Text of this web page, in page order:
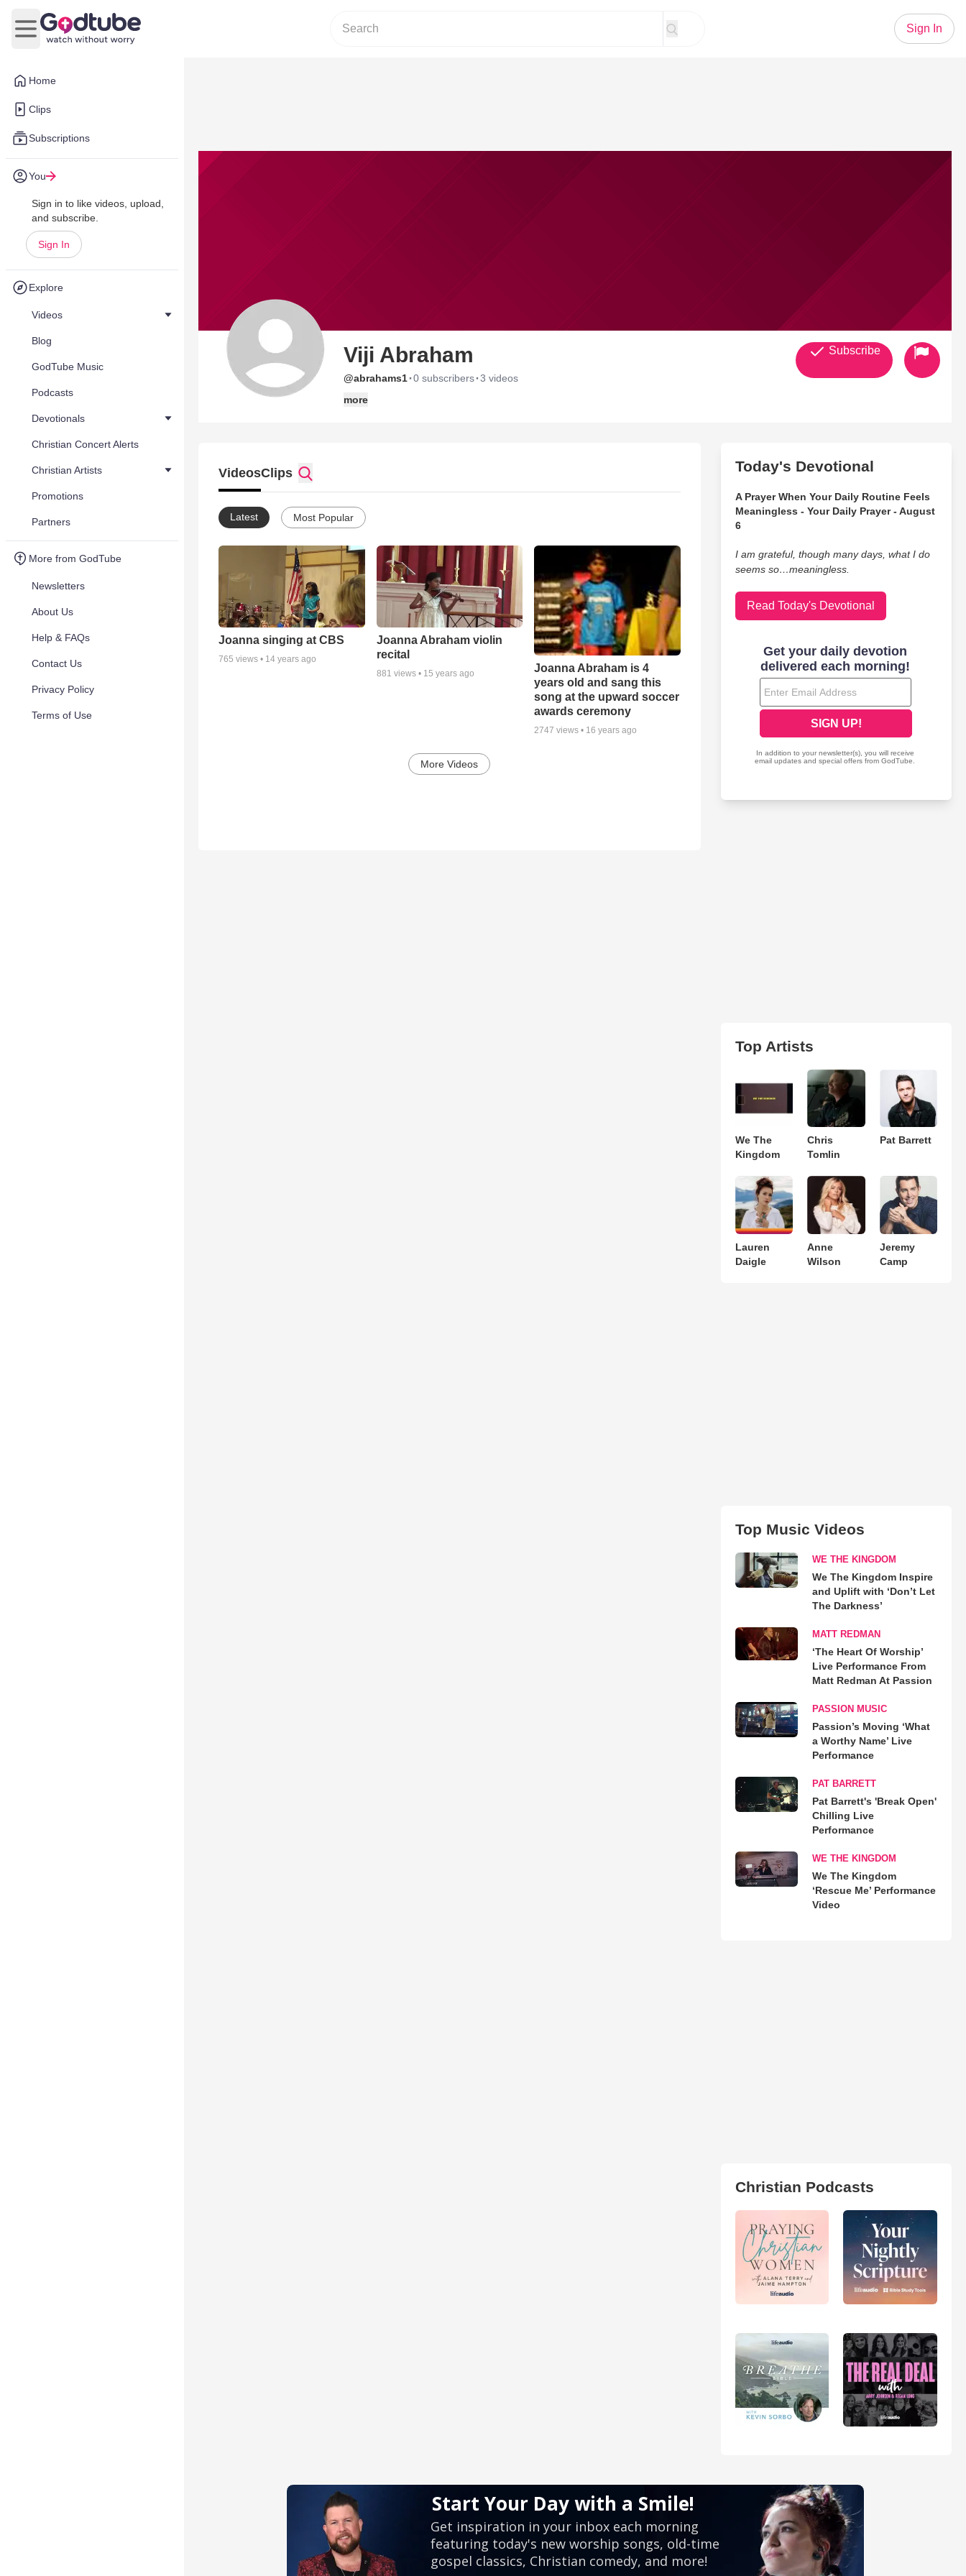
Home
Clips
Subscriptions
You
Sign in to like videos, upload,
and subscribe.
Sign In
Explore
Videos
Blog
GodTube Music
Podcasts
Devotionals
Christian Concert Alerts
Christian Artists
Promotions
Partners
More from GodTube
Newsletters
About Us
Help & FAQs
Contact Us
Privacy Policy
Terms of Use
Open main menu
Sign In
Viji Abraham
@abrahams1·0 subscribers·3 videos
more
Subscribe
VideosClips
Latest Most Popular
Joanna singing at CBS
765 views • 14 years ago
Joanna Abraham violin
recital
881 views • 15 years ago
Joanna Abraham is 4
years old and sang this
song at the upward soccer
awards ceremony
2747 views • 16 years ago
More Videos
Today's Devotional
A Prayer When Your Daily Routine Feels
Meaningless - Your Daily Prayer - August
6
I am grateful, though many days, what I do
seems so…meaningless.
Read Today's Devotional
Top Artists
We The
Kingdom
Chris
Tomlin
Pat Barrett
Lauren
Daigle
Anne
Wilson
Jeremy
Camp
Top Music Videos
WE THE KINGDOM
We The Kingdom Inspire
and Uplift with ‘Don’t Let
The Darkness’
MATT REDMAN
‘The Heart Of Worship’
Live Performance From
Matt Redman At Passion
PASSION MUSIC
Passion’s Moving ‘What
a Worthy Name’ Live
Performance
PAT BARRETT
Pat Barrett's 'Break Open'
Chilling Live
Performance
WE THE KINGDOM
We The Kingdom
‘Rescue Me’ Performance
Video
Christian Podcasts